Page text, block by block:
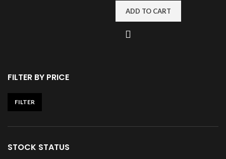
FILTER BY PRICE
FILTER
STOCK STATUS
ADD TO CART